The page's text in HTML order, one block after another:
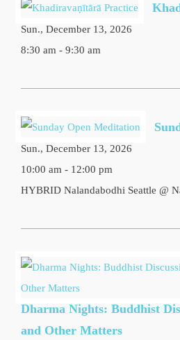
Sun., December 13, 2026
8:30 am - 9:30 am
Sun., December 13, 2026
10:00 am - 12:00 pm
HYBRID Nalandabodhi Seattle @
Dharma Nights: Buddhist
and Other Matters